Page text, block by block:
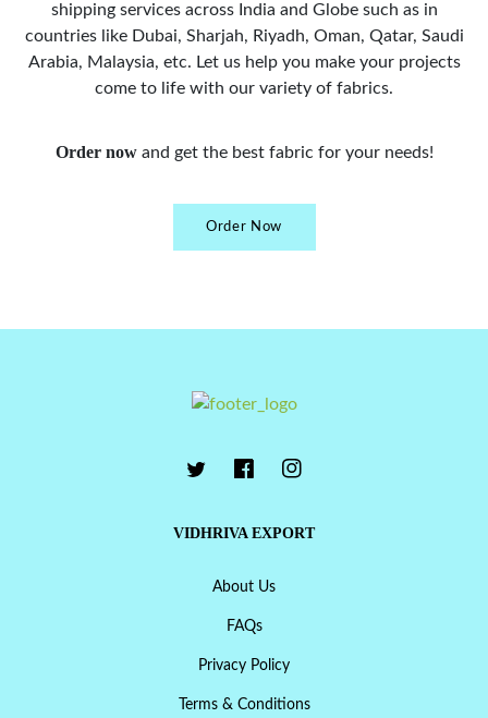
shipping services across India and Globe such as in
countries like Dubai, Sharjah, Riyadh, Oman, Qatar, Saudi
Arabia, Malaysia, etc. Let us help you make your projects
come to life with our variety of fabrics.
Order now and get the best fabric for your needs!
Order Now
VIDHRIVA EXPORT
About Us
FAQs
Privacy Policy
Terms & Conditions